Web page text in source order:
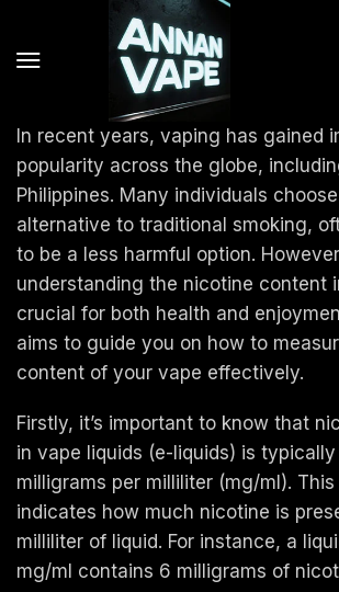
In recent years, vaping has gained
popularity across the globe,
Philippines. Many individuals
alternative to traditional smoking,
to be a less harmful option.
understanding the nicotine content
crucial for both health and
aims to guide you on how to
content of your vape effectively.
Firstly, it’s important to know that
in vape liquids (e-liquids) is
milligrams per milliliter (mg/ml).
indicates how much nicotine is
milliliter of liquid. For instance, a
mg/ml contains 6 milligrams of